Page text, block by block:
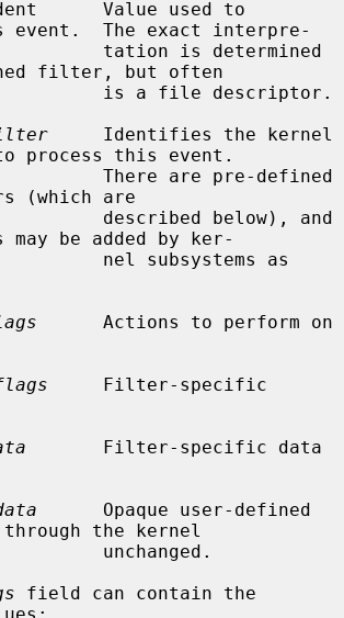
The exact interpre-
filter, but often
     Identifies the kernel
process this event.
(which are
be added by ker-
      Actions to perform on
     Filter-specific
       Filter-specific data
      Opaque user-defined
through the kernel
field can contain the